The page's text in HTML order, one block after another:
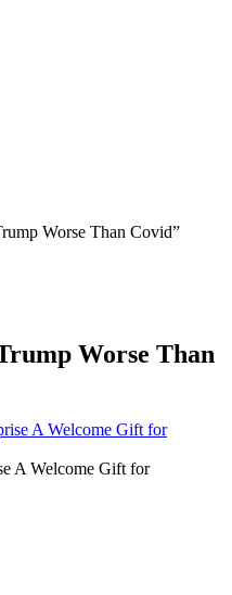
Worse Than Covid”
Worse Than
A Welcome Gift for